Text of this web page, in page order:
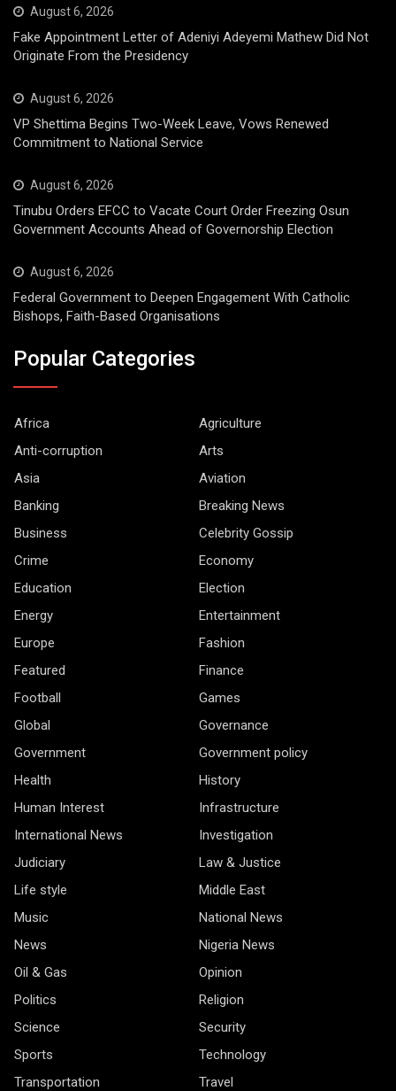
August 6, 2026
Fake Appointment Letter of Adeniyi Adeyemi Mathew Did Not
Originate From the Presidency
August 6, 2026
VP Shettima Begins Two-Week Leave, Vows Renewed
Commitment to National Service
August 6, 2026
Tinubu Orders EFCC to Vacate Court Order Freezing Osun
Government Accounts Ahead of Governorship Election
August 6, 2026
Federal Government to Deepen Engagement With Catholic
Bishops, Faith-Based Organisations
Popular Categories
Africa
Agriculture
Anti-corruption
Arts
Asia
Aviation
Banking
Breaking News
Business
Celebrity Gossip
Crime
Economy
Education
Election
Energy
Entertainment
Europe
Fashion
Featured
Finance
Football
Games
Global
Governance
Government
Government policy
Health
History
Human Interest
Infrastructure
International News
Investigation
Judiciary
Law & Justice
Life style
Middle East
Music
National News
News
Nigeria News
Oil & Gas
Opinion
Politics
Religion
Science
Security
Sports
Technology
Transportation
Travel